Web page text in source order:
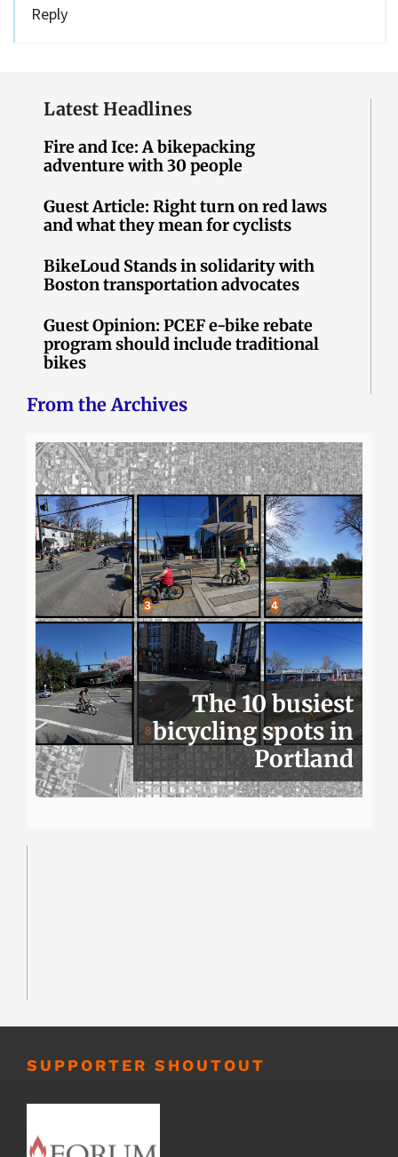
Reply
Latest Headlines
Fire and Ice: A bikepacking
adventure with 30 people
Guest Article: Right turn on red laws
and what they mean for cyclists
BikeLoud Stands in solidarity with
Boston transportation advocates
Guest Opinion: PCEF e-bike rebate
program should include traditional
bikes
From the Archives
The 10 busiest
bicycling spots in
Portland
SUPPORTER SHOUTOUT